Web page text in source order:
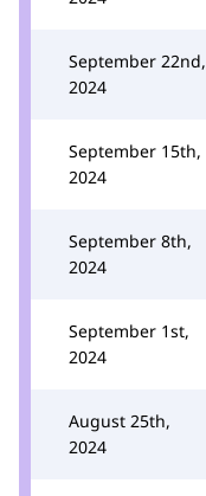
September 22nd,
2024
September 15th,
2024
September 8th,
2024
September 1st,
2024
August 25th,
2024